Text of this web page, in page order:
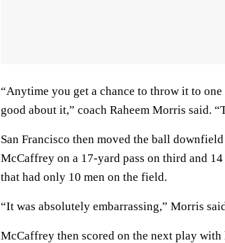
“Anytime you get a chance to throw it to
good about it,” coach Raheem Morris said.
San Francisco then moved the ball
McCaffrey on a 17-yard pass on third and
that had only 10 men on the field.
“It was absolutely embarrassing,” Morris
McCaffrey then scored on the next play